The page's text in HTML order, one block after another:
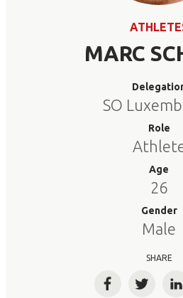
MARC
SO
Role
Age
26
Gender
Male
SHARE
FacebookTwitter